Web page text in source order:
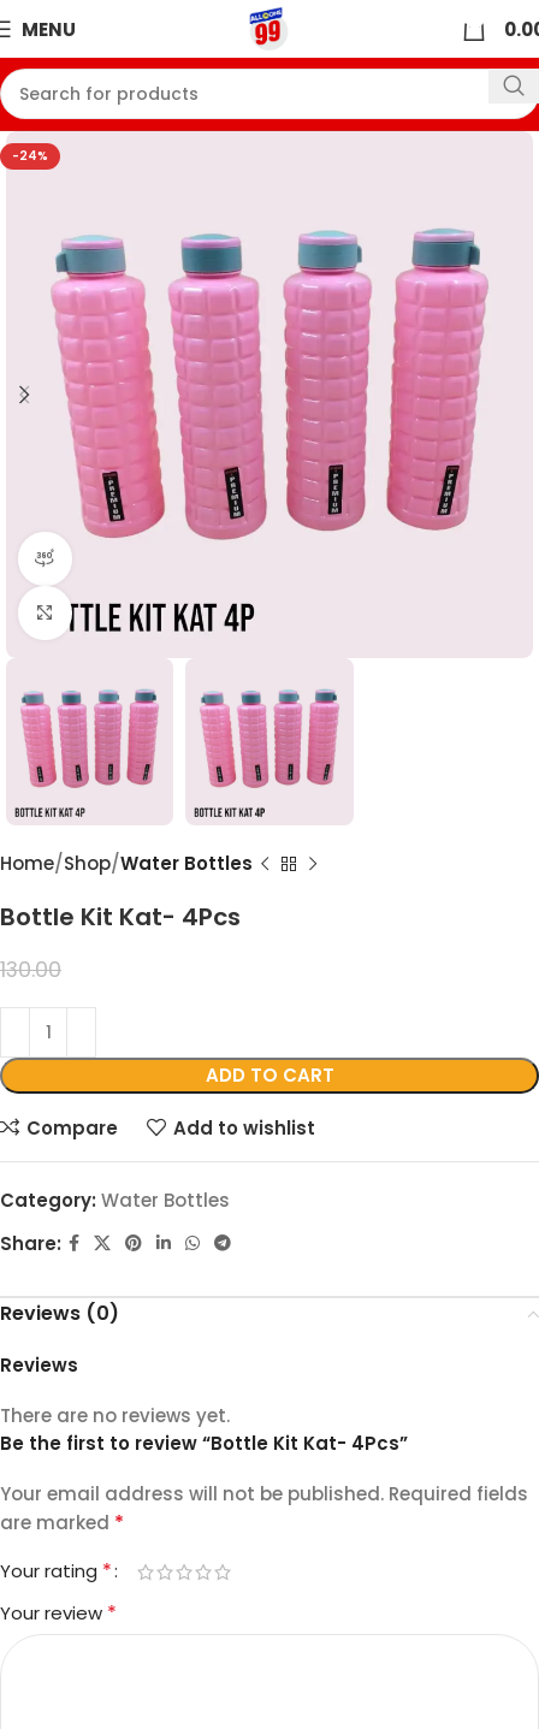
MENU
-24%
360 product view
Click to enlarge
Home Shop Water Bottles
Bottle Kit Kat- 4Pcs
130.00
ADD TO CART
Compare Add to wishlist
Category: Water Bottles
Share:
Reviews (0)
Reviews
There are no reviews yet.
Be the first to review “Bottle Kit Kat- 4Pcs”
Your email address will not be published. Required fields
are marked *
Your rating *
Your review *